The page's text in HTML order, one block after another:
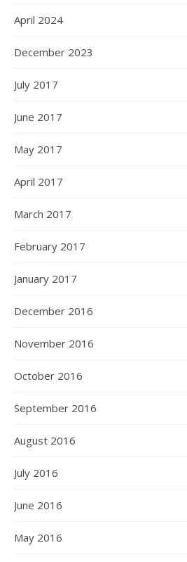
April 2024
December 2023
July 2017
June 2017
May 2017
April 2017
March 2017
February 2017
January 2017
December 2016
November 2016
October 2016
September 2016
August 2016
July 2016
June 2016
May 2016